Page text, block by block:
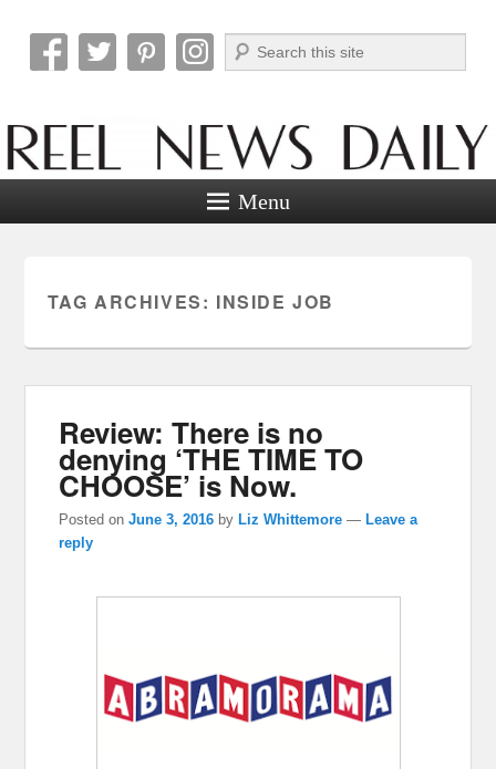
Reel News Daily
Search
Menu
TAG ARCHIVES: INSIDE JOB
Review: There is no
denying ‘THE TIME TO
CHOOSE’ is Now.
Posted onJune 3, 2016 byLiz Whittemore —Leave a
reply